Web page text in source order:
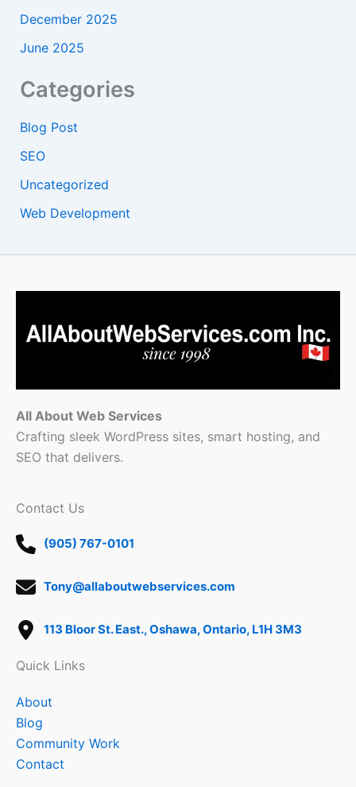
December 2025
June 2025
Categories
Blog Post
SEO
Uncategorized
Web Development
All About Web Services
Crafting sleek WordPress sites, smart hosting, and
SEO that delivers.
Contact Us
(905) 767-0101
Tony@allaboutwebservices.com
113 Bloor St. East., Oshawa, Ontario, L1H 3M3
Quick Links
About
Blog
Community Work
Contact